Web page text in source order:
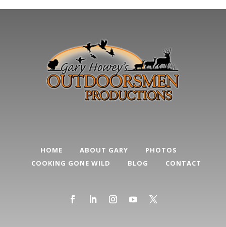
HOME ABOUT GARY
PHOTOS
COOKING GONE WILD
BLOG CONTACT